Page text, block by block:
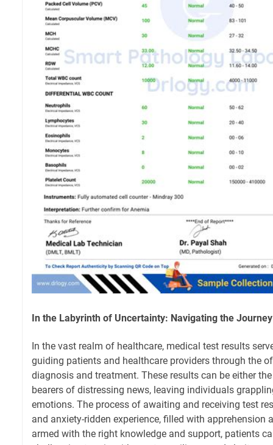
In the Labyrinth of Uncertainty: Navigating the
In the vast realm of healthcare, medical test results
guiding patients and healthcare providers through the
diagnosis and treatment. These results can be either
bearers of distressing news, leaving individuals
emotions. The process of awaiting and receiving test
and anxiety-ridden experience, filled with apprehension
armed with the right knowledge and support, patients